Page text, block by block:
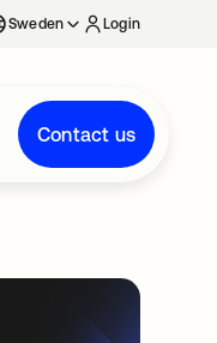
Sweden Login
Contact us